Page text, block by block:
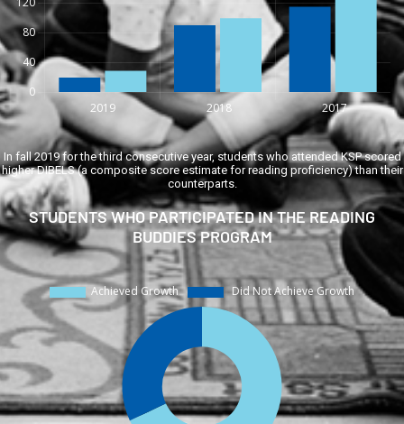
In fall 2019 for the third consecutive year, students who attended KSP scored
higher DIBELS (a composite score estimate for reading proficiency) than their
counterparts.
STUDENTS WHO PARTICIPATED IN THE READING
BUDDIES PROGRAM